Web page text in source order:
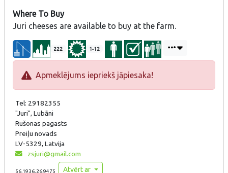
Where To Buy
Juri cheeses are available to buy at the farm.
222 1-12
Apmeklējums iepriekš jāpiesaka!
Tel: 29182355
"Juri", Lubāni
Rušonas pagasts
Preiļu novads
LV-5329, Latvija
zsjuri@gmail.com
56.1936,26.9475 Atvērt ar